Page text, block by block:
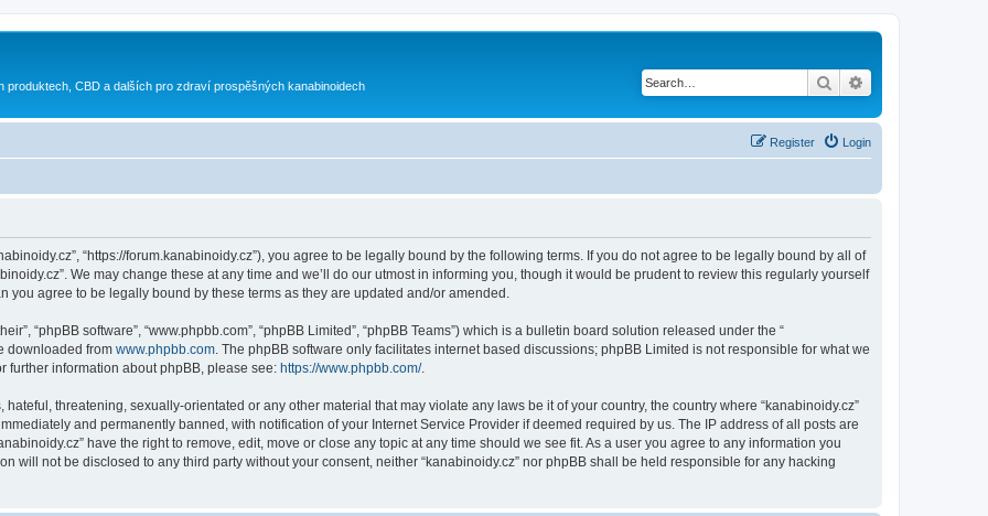
produktech, CBD a dalších pro zdraví prospěšných kanabinoidech Search
Login
Register
“https://forum.kanabinoidy.cz”), you agree to be legally bound by the following terms. If you do not agree to be legally bound by all of
We may change these at any time and we’ll do our utmost in informing you, though it would be prudent to review this regularly yourself
you agree to be legally bound by these terms as they are updated and/or amended.
“phpBB software”, “www.phpbb.com”, “phpBB Limited”, “phpBB Teams”) which is a bulletin board solution released under the “
downloaded from www.phpbb.com . The phpBB software only facilitates internet based discussions; phpBB Limited is not responsible for what we
further information about phpBB, please see: https://www.phpbb.com/.
threatening, sexually-orientated or any other material that may violate any laws be it of your country, the country where “kanabinoidy.cz”
and permanently banned, with notification of your Internet Service Provider if deemed required by us. The IP address of all posts are
have the right to remove, edit, move or close any topic at any time should we see fit. As a user you agree to any information you
will not be disclosed to any third party without your consent, neither “kanabinoidy.cz” nor phpBB shall be held responsible for any hacking